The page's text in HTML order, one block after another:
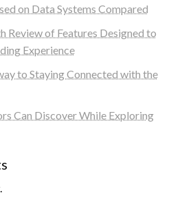
on Data Systems Compared
Review of Features Designed to
Experience
to Staying Connected with the
Can Discover While Exploring